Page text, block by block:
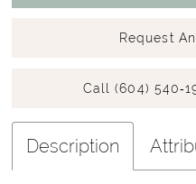
Request
Call (604)
Description